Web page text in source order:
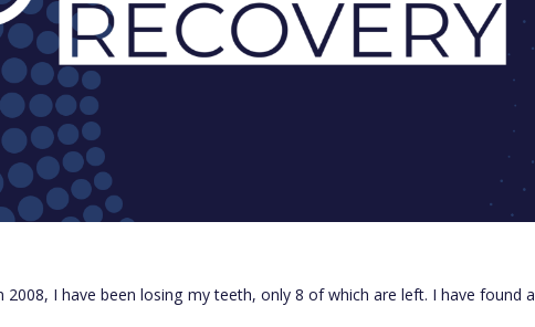
2008, I have been losing my teeth, only 8 of which are left. I have found a